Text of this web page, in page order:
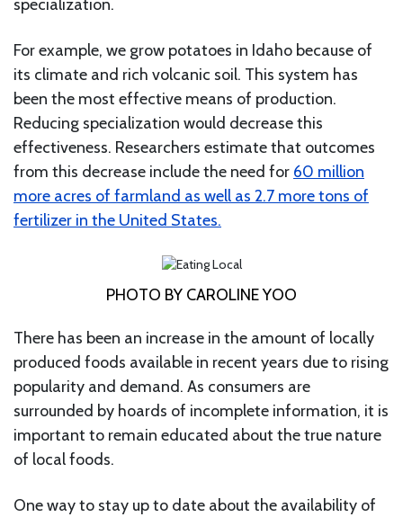
specialization.
For example, we grow potatoes in Idaho because of
its climate and rich volcanic soil. This system has
been the most effective means of production.
Reducing specialization would decrease this
effectiveness. Researchers estimate that outcomes
from this decrease include the need for 60 million
more acres of farmland as well as 2.7 more tons of
fertilizer in the United States.
PHOTO BY CAROLINE YOO
There has been an increase in the amount of locally
produced foods available in recent years due to rising
popularity and demand. As consumers are
surrounded by hoards of incomplete information, it is
important to remain educated about the true nature
of local foods.
One way to stay up to date about the availability of